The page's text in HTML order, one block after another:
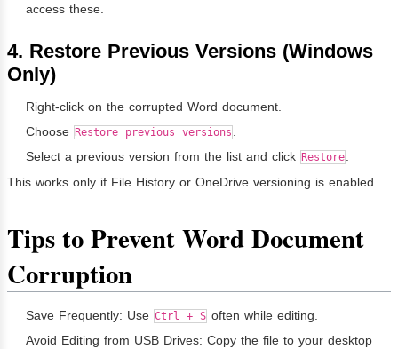
access these.
4. Restore Previous Versions (Windows
Only)
Right-click on the corrupted Word document.
Choose Restore previous versions .
Select a previous version from the list and click Restore.
This works only if File History or OneDrive versioning is enabled.
Tips to Prevent Word Document
Corruption
Save Frequently: Use Ctrl + S often while editing.
Avoid Editing from USB Drives: Copy the file to your desktop